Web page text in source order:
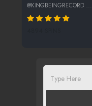
@KINGBEINGRECORD ...